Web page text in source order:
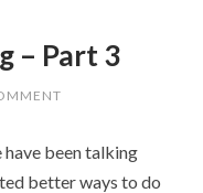
– Part 3
have been talking
better ways to do